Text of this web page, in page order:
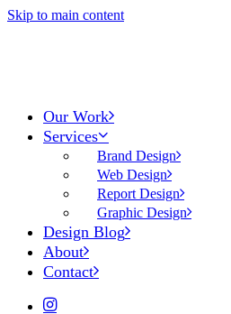
Skip to main content
Our Work
Services
Brand Design
Web Design
Report Design
Graphic Design
Design Blog
About
Contact